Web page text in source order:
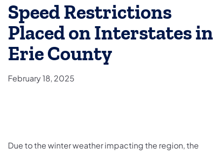
Speed Restrictions
Placed on Interstates in
Erie County
February 18, 2025
Due to the winter weather impacting the region, the